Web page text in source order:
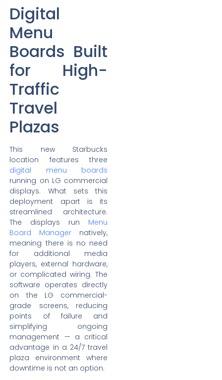
Digital
Menu
Boards Built
for High-
Traffic
Travel
Plazas
This new Starbucks
location features three
digital menu boards
running on LG commercial
displays. What sets this
deployment apart is its
streamlined architecture.
The displays run Menu
Board Manager natively,
meaning there is no need
for additional media
players, external hardware,
or complicated wiring. The
software operates directly
on the LG commercial-
grade screens, reducing
points of failure and
simplifying ongoing
management — a critical
advantage in a 24/7 travel
plaza environment where
downtime is not an option.